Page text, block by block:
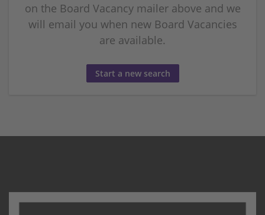
on the Board Vacancy mailer above and we
will email you when new Board Vacancies
are available.
Start a new search